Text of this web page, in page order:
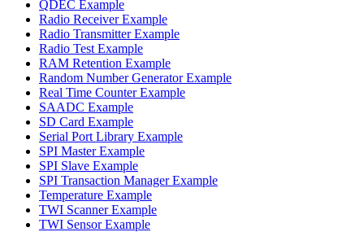
QDEC Example
Radio Receiver Example
Radio Transmitter Example
Radio Test Example
RAM Retention Example
Random Number Generator Example
Real Time Counter Example
SAADC Example
SD Card Example
Serial Port Library Example
SPI Master Example
SPI Slave Example
SPI Transaction Manager Example
Temperature Example
TWI Scanner Example
TWI Sensor Example